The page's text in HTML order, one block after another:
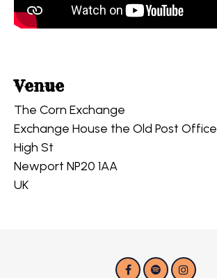
Venue
The Corn Exchange
Exchange House the Old Post Office
High St
Newport NP20 1AA
UK